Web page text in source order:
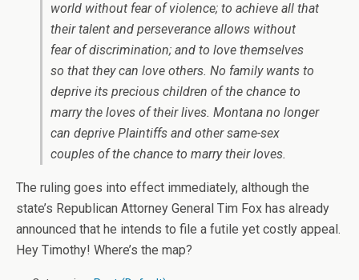
world without fear of violence; to achieve all that
their talent and perseverance allows without
fear of discrimination; and to love themselves
so that they can love others. No family wants to
deprive its precious children of the chance to
marry the loves of their lives. Montana no longer
can deprive Plaintiffs and other same-sex
couples of the chance to marry their loves.
The ruling goes into effect immediately, although the
state’s Republican Attorney General Tim Fox has already
announced that he intends to file a futile yet costly appeal.
Hey Timothy! Where’s the map?